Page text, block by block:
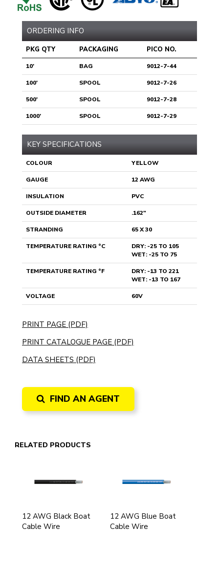
ORDERING INFO
PKG QTY PACKAGING PICO NO.
10' BAG 9012-7-44
100' SPOOL 9012-7-26
500' SPOOL 9012-7-28
1000' SPOOL 9012-7-29
KEY SPECIFICATIONS
COLOUR YELLOW
GAUGE 12 AWG
INSULATION PVC
OUTSIDE DIAMETER .162"
STRANDING 65 X 30
TEMPERATURE RATING °C
DRY: -25 TO 105
WET: -25 TO 75
TEMPERATURE RATING °F
DRY: -13 TO 221
WET: -13 TO 167
VOLTAGE 60V
PRINT PAGE (PDF)
PRINT CATALOGUE PAGE (PDF)
DATA SHEETS (PDF)
FIND AN AGENT
RELATED PRODUCTS
12 AWG Black Boat
Cable Wire
12 AWG Blue Boat
Cable Wire